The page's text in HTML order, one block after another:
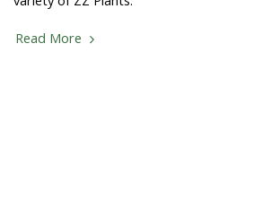
Read More